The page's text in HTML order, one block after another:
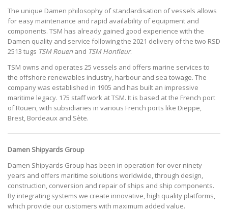
The unique Damen philosophy of standardisation of vessels allows
for easy maintenance and rapid availability of equipment and
components. TSM has already gained good experience with the
Damen quality and service following the 2021 delivery of the two RSD
2513 tugs TSM Rouen and TSM Honfleur.
TSM owns and operates 25 vessels and offers marine services to
the offshore renewables industry, harbour and sea towage. The
company was established in 1905 and has built an impressive
maritime legacy. 175 staff work at TSM. It is based at the French port
of Rouen, with subsidiaries in various French ports like Dieppe,
Brest, Bordeaux and Sète.
Damen Shipyards Group
Damen Shipyards Group has been in operation for over ninety
years and offers maritime solutions worldwide, through design,
construction, conversion and repair of ships and ship components.
By integrating systems we create innovative, high quality platforms,
which provide our customers with maximum added value.